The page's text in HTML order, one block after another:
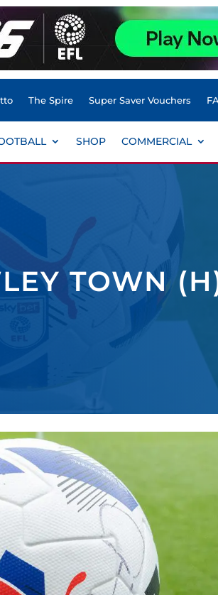
The Spire Super Saver Vouchers
SHOP COMMERCIAL
TOWN